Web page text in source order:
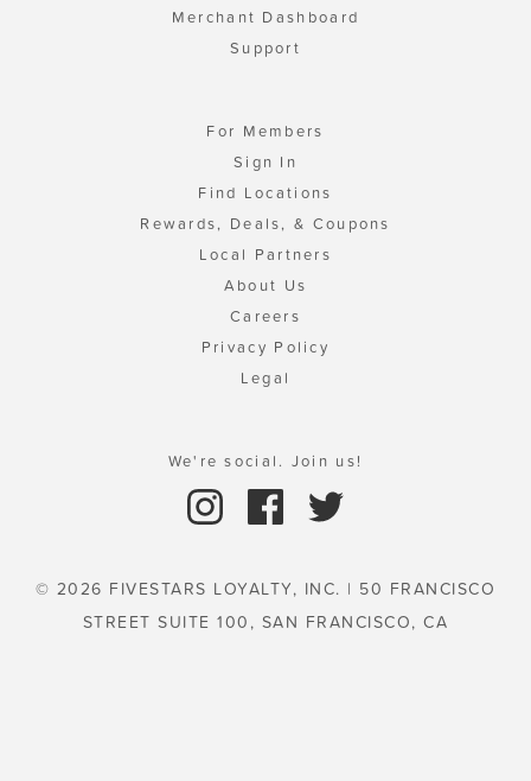
Merchant Dashboard
Support
For Members
Sign In
Find Locations
Rewards, Deals, & Coupons
Local Partners
About Us
Careers
Privacy Policy
Legal
We're social. Join us!
© 2026 FIVESTARS LOYALTY, INC. | 50 FRANCISCO
STREET SUITE 100, SAN FRANCISCO, CA